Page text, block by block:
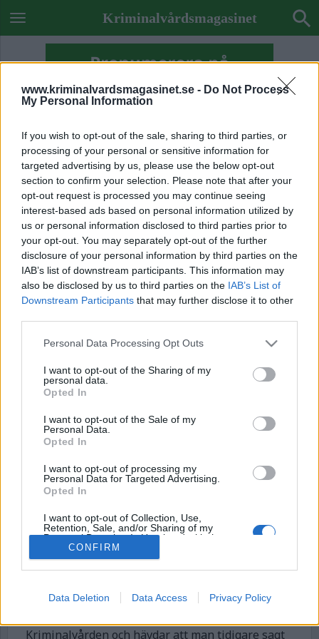
www.kriminalvardsmagasinet.se - Do Not Process
My Personal Information
If you wish to opt-out of the sale, sharing to third parties, or
processing of your personal or sensitive information for
targeted advertising by us, please use the below opt-out
section to confirm your selection. Please note that after your
opt-out request is processed you may continue seeing
interest-based ads based on personal information utilized by
us or personal information disclosed to third parties prior to
your opt-out. You may separately opt-out of the further
disclosure of your personal information by third parties on the
IAB’s list of downstream participants. This information may
also be disclosed by us to third parties on the IAB’s List of
Downstream Participants that may further disclose it to other
Personal Data Processing Opt Outs
I want to opt-out of the Sharing of my
personal data.
Opted In
I want to opt-out of the Sale of my
Personal Data.
Opted In
I want to opt-out of processing my
Personal Data for Targeted Advertising.
Opted In
I want to opt-out of Collection, Use,
Retention, Sale, and/or Sharing of my
Personal Data that Is Unrelated with the
Purposes for which it was collected.
Opted Out
CONFIRM
Data Deletion Data Access Privacy Policy
Kriminalvårdsmagasinet
ETIKETT:GRY SCHÖNE GUSTAVSSON
KVM AVSLÖJAR
Kriminalvården: ”Det
stämmer inte att
ventilationen varit
avstängd under helgen”
Kriminalvårdsmagasinet avslöjade att ventilation
anstalten Borås, något Kriminalvården
Kriminalvården och hävdar att man tidigare sagt